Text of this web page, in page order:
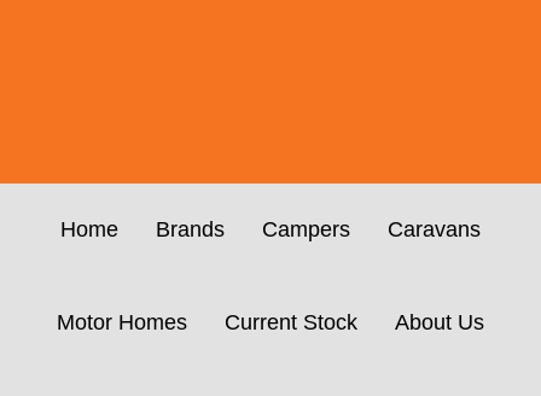
Home Brands Campers Caravans
Motor Homes Current Stock About Us